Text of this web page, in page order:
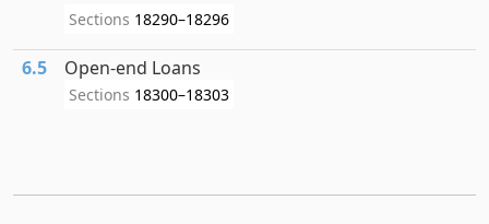
Sections 18290–18296
6.5 Open-end Loans
Sections 18300–18303